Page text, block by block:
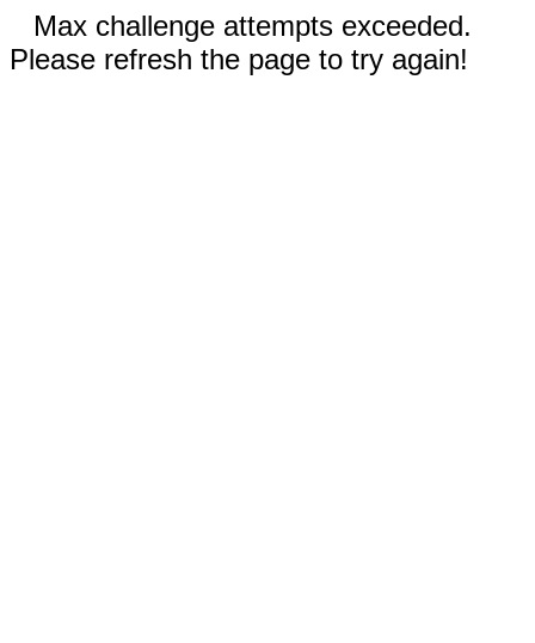
Max challenge attempts exceeded.
Please refresh the page to try again!